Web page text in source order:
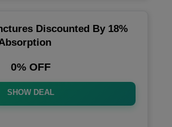
Discounted By 18%
0% OFF
SHOW DEAL